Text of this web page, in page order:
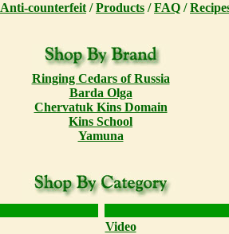
Anti-counterfeit /Products /FAQ /
Ringing Cedars of Russia
Barda Olga
Chervatuk Kins Domain
Kins School
Yamuna
Video